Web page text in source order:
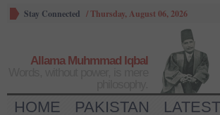
Stay Connected /Thursday, August 06, 2026
Allama Muhmmad Iqbal
HOME PAKISTAN